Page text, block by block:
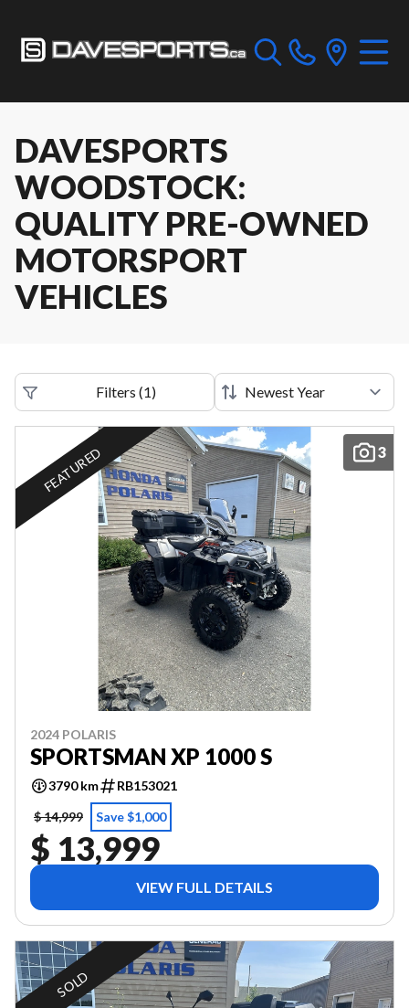
DAVESPORTS
WOODSTOCK:
QUALITY PRE-OWNED
MOTORSPORT
VEHICLES
Filters (1)
3
FEATURED
2024 POLARIS
SPORTSMAN XP 1000 S
3790 km
RB153021
$ 14,999
Save $1,000
$ 13,999
VIEW FULL DETAILS
SOLD